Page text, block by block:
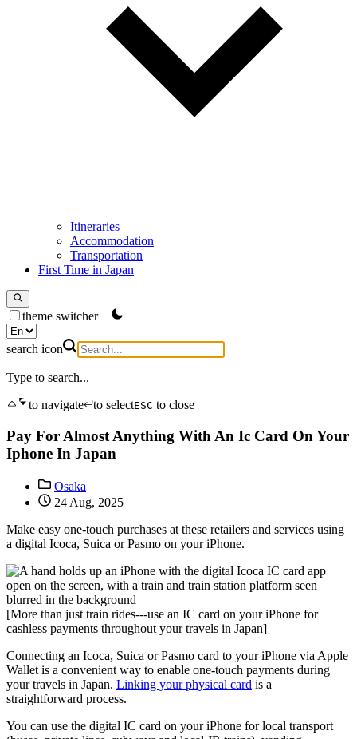
Itineraries
Accommodation
Transportation
First Time in Japan
theme switcher
search icon
Type to search...
to navigate
to selectESC to close
Pay For Almost Anything With An Ic Card On Your
Iphone In Japan
Osaka
24 Aug, 2025
Make easy one-touch purchases at these retailers and services using
a digital Icoca, Suica or Pasmo on your iPhone.
[More than just train rides---use an IC card on your iPhone for
cashless payments throughout your travels in Japan]
Connecting an Icoca, Suica or Pasmo card to your iPhone via Apple
Wallet is a convenient way to enable one-touch payments during
your travels in Japan. Linking your physical card is a
straightforward process.
You can use the digital IC card on your iPhone for local transport